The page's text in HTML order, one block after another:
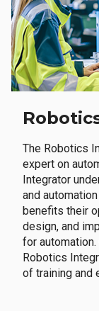
The Robotics
expert on
Integrator
and
benefits their
design, and
for
Robotics
of training and